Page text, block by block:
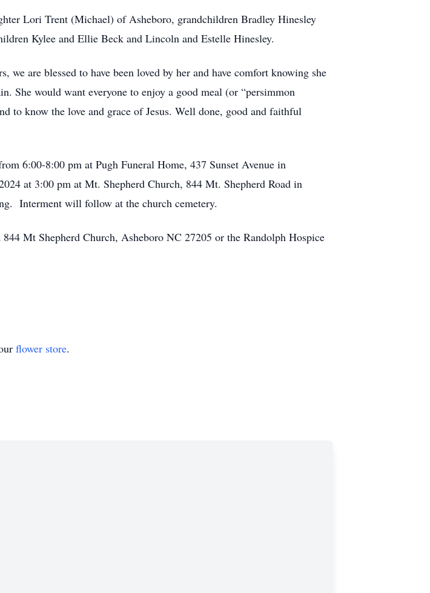
Lori Trent (Michael) of Asheboro, grandchildren Bradley Hinesley
Kylee and Ellie Beck and Lincoln and Estelle Hinesley.
are blessed to have been loved by her and have comfort knowing she
She would want everyone to enjoy a good meal (or “persimmon
to know the love and grace of Jesus. Well done, good and faithful
6:00-8:00 pm at Pugh Funeral Home, 437 Sunset Avenue in
at 3:00 pm at Mt. Shepherd Church, 844 Mt. Shepherd Road in
Interment will follow at the church cemetery.
Mt Shepherd Church, Asheboro NC 27205 or the Randolph Hospice
flower store.